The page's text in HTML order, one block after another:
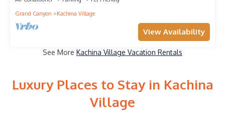
Grand Canyon
Kachina Village
View Availability
See More Kachina Village Vacation Rentals
Luxury Places to Stay in Kachina
Village